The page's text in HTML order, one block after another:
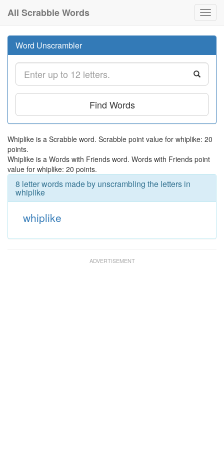
All Scrabble Words
Word Unscrambler
Find Words
Whiplike is a Scrabble word. Scrabble point value for whiplike: 20
points.
Whiplike is a Words with Friends word. Words with Friends point
value for whiplike: 20 points.
8 letter words made by unscrambling the letters in
whiplike
whiplike